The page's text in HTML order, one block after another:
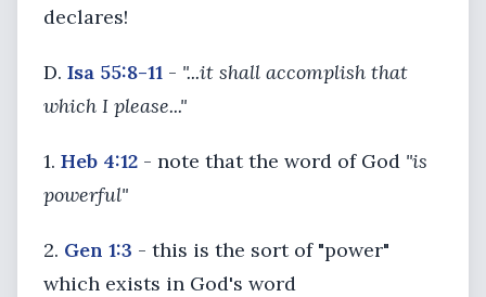
declares!
D. Isa 55:8-11 - "...it shall accomplish that
which I please..."
1. Heb 4:12 - note that the word of God "is
powerful"
2. Gen 1:3 - this is the sort of "power"
which exists in God's word